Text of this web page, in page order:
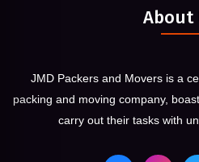
About
JMD Packers and Movers is a
packing and moving company,
carry out their tasks with